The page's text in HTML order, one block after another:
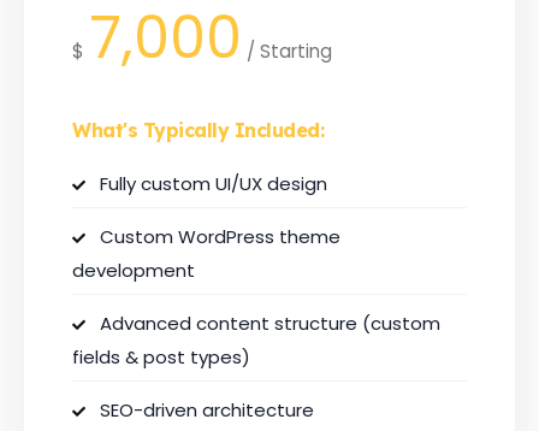
$ 7,000 / Starting
What's Typically Included:
Fully custom UI/UX design
Custom WordPress theme
development
Advanced content structure (custom
fields & post types)
SEO-driven architecture